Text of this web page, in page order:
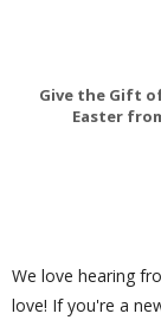
Give the Gift
Easter
We love hearing
love! If you're a